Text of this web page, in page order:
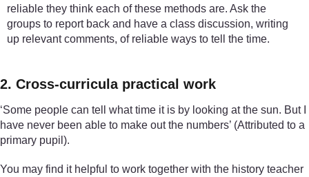
reliable they think each of these methods are. Ask the
groups to report back and have a class discussion, writing
up relevant comments, of reliable ways to tell the time.
2. Cross-curricula practical work
‘Some people can tell what time it is by looking at the sun. But I
have never been able to make out the numbers’ (Attributed to a
primary pupil).
You may find it helpful to work together with the history teacher